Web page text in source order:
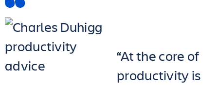
“At the core of
productivity is